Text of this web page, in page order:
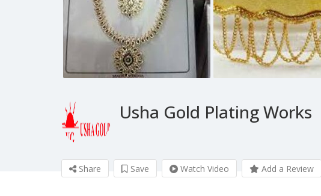
Usha Gold Plating Works
Share Save Watch Video Add a Review